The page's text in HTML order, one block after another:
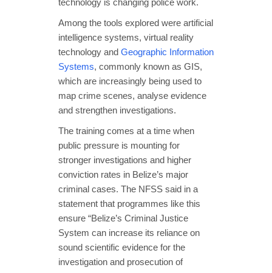
Among the tools explored were artificial
intelligence systems, virtual reality
technology and Geographic Information
Systems, commonly known as GIS,
which are increasingly being used to
map crime scenes, analyse evidence
and strengthen investigations.
The training comes at a time when
public pressure is mounting for
stronger investigations and higher
conviction rates in Belize’s major
criminal cases. The NFSS said in a
statement that programmes like this
ensure “Belize’s Criminal Justice
System can increase its reliance on
sound scientific evidence for the
investigation and prosecution of